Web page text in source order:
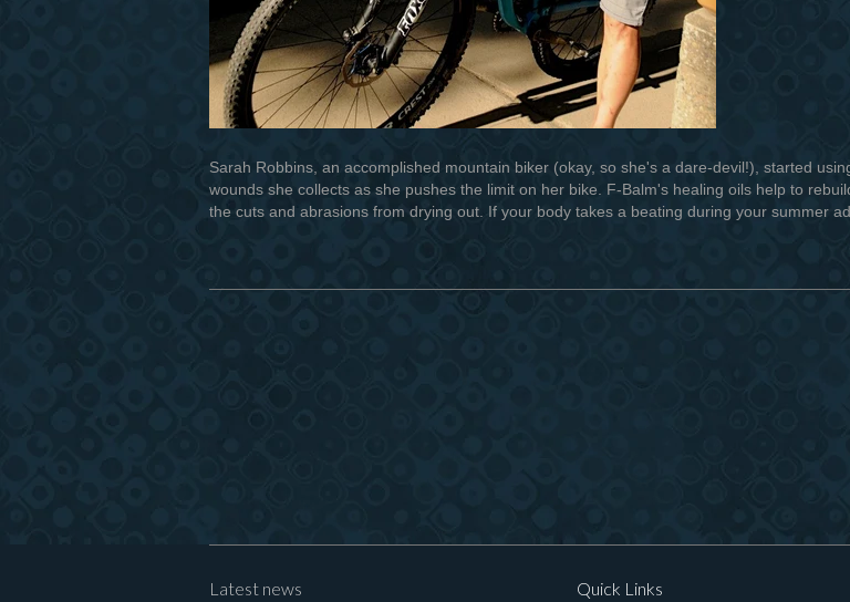
Sarah Robbins, an accomplished mountain biker (okay, so she's a dare-devil!), started
wounds she collects as she pushes the limit on her bike. F-Balm's healing oils help to
the cuts and abrasions from drying out. If your body takes a beating during your summer
Latest news Quick Links